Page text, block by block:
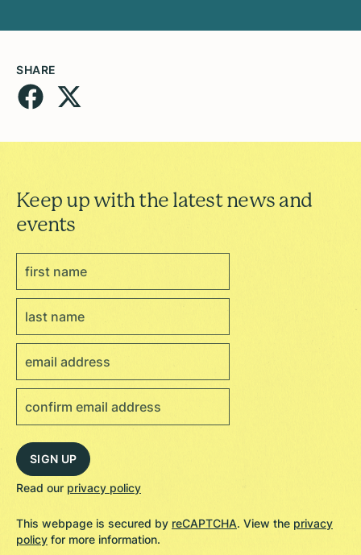
SHARE
Keep up with the latest news and
events
Read our privacy policy
This webpage is secured by reCAPTCHA. View the privacy
policy for more information.